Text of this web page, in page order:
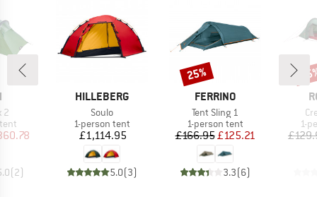
2
Price
(2)
BRAND
HILLEBERG
Item(s)
Soulo
Product group
1-person tent
Price
£1,114.95
5.0(3)
BRAND
FERRINO
Item(s)
Tent Sling 1
Product group
1-person tent
Price
£166.95Reduced Price
£125.21
3.3(6)
Discount
25%
1-